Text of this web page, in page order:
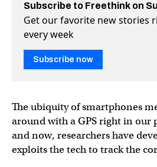
Subscribe to Freethink on
Get our favorite new stories
every week
Subscribe now
The ubiquity of smartphones
around with a GPS right in our
and now, researchers have
exploits the tech to track the